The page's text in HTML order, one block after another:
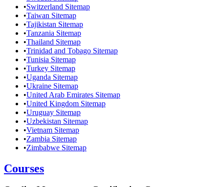
•Switzerland Sitemap
•Taiwan Sitemap
•Tajikistan Sitemap
•Tanzania Sitemap
•Thailand Sitemap
•Trinidad and Tobago Sitemap
•Tunisia Sitemap
•Turkey Sitemap
•Uganda Sitemap
•Ukraine Sitemap
•United Arab Emirates Sitemap
•United Kingdom Sitemap
•Uruguay Sitemap
•Uzbekistan Sitemap
•Vietnam Sitemap
•Zambia Sitemap
•Zimbabwe Sitemap
Courses